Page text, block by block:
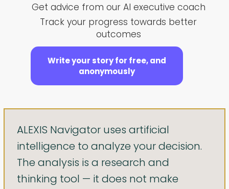
Get advice from our AI executive coach
Track your progress towards better
outcomes
Write your story for free, and
anonymously
ALEXIS Navigator uses artificial
intelligence to analyze your decision.
The analysis is a research and
thinking tool — it does not make